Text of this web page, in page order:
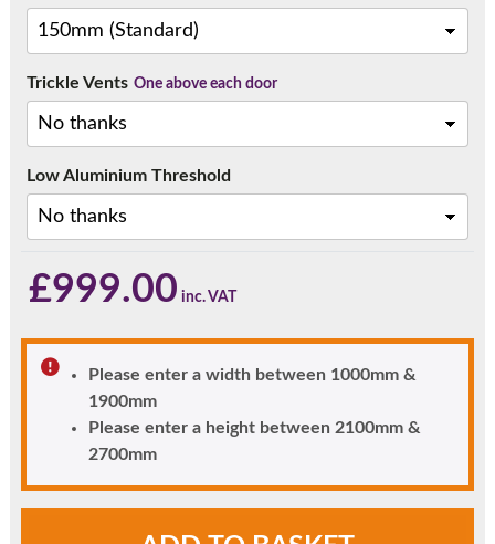
Trickle Vents One above each door
Low Aluminium Threshold
£999.00
Please enter a width between 1000mm &
1900mm
Please enter a height between 2100mm &
2700mm